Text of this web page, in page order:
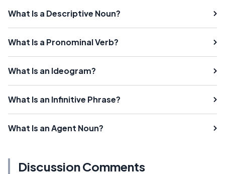
What Is a Descriptive Noun?
What Is a Pronominal Verb?
What Is an Ideogram?
What Is an Infinitive Phrase?
What Is an Agent Noun?
Discussion Comments